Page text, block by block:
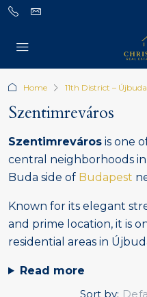
Home 11th District – Újbuda
Szentimreváros
Szentimreváros is one
central neighborhoods in
Buda side of Budapest
Known for its elegant
and prime location, it is
residential areas in
Read more
Sort by: